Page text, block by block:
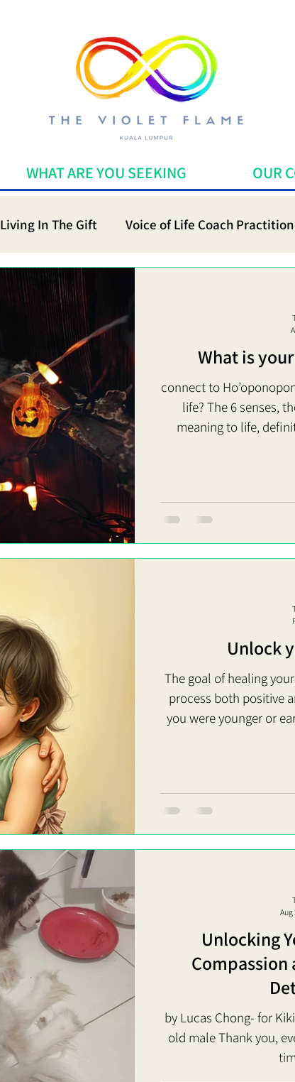
WHAT ARE YOU SEEKING OUR
Living In The Gift Voice of Life Coach
What is
connect to
life? The 6 senses,
meaning to life,
Force of Receiving = Giving It’s to receive = discover the force
Unlock
The goal of healing
process both positive
you were younger or
making sure that little
loved so they’re not
Unlocking
Compassion
by Lucas Chong- for
old male Thank you,
Aug